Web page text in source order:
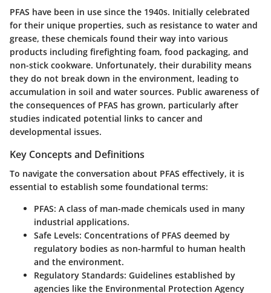
PFAS have been in use since the 1940s. Initially celebrated
for their unique properties, such as resistance to water and
grease, these chemicals found their way into various
products including firefighting foam, food packaging, and
non-stick cookware. Unfortunately, their durability means
they do not break down in the environment, leading to
accumulation in soil and water sources. Public awareness of
the consequences of PFAS has grown, particularly after
studies indicated potential links to cancer and
developmental issues.
Key Concepts and Definitions
To navigate the conversation about PFAS effectively, it is
essential to establish some foundational terms:
PFAS: A class of man-made chemicals used in many
industrial applications.
Safe Levels: Concentrations of PFAS deemed by
regulatory bodies as non-harmful to human health
and the environment.
Regulatory Standards: Guidelines established by
agencies like the Environmental Protection Agency